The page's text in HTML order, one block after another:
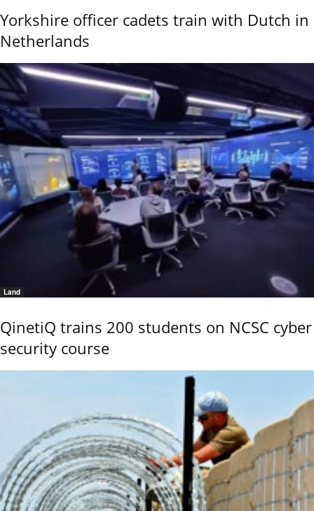
Yorkshire officer cadets train with Dutch in
Netherlands
Land
QinetiQ trains 200 students on NCSC cyber
security course